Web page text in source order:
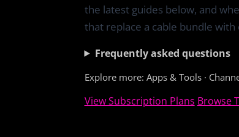
the latest guides below, and
that replace a cable bundle with
Frequently asked questions
Explore more: Apps & Tools·
View Subscription Plans Browse